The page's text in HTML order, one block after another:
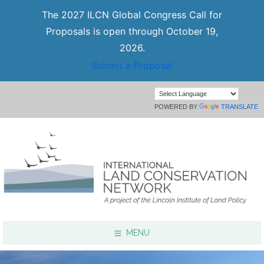
The 2027 ILCN Global Congress Call for
Proposals is open through October 19,
2026.
Submit a Proposal
POWERED BY TRANSLATE
MENU